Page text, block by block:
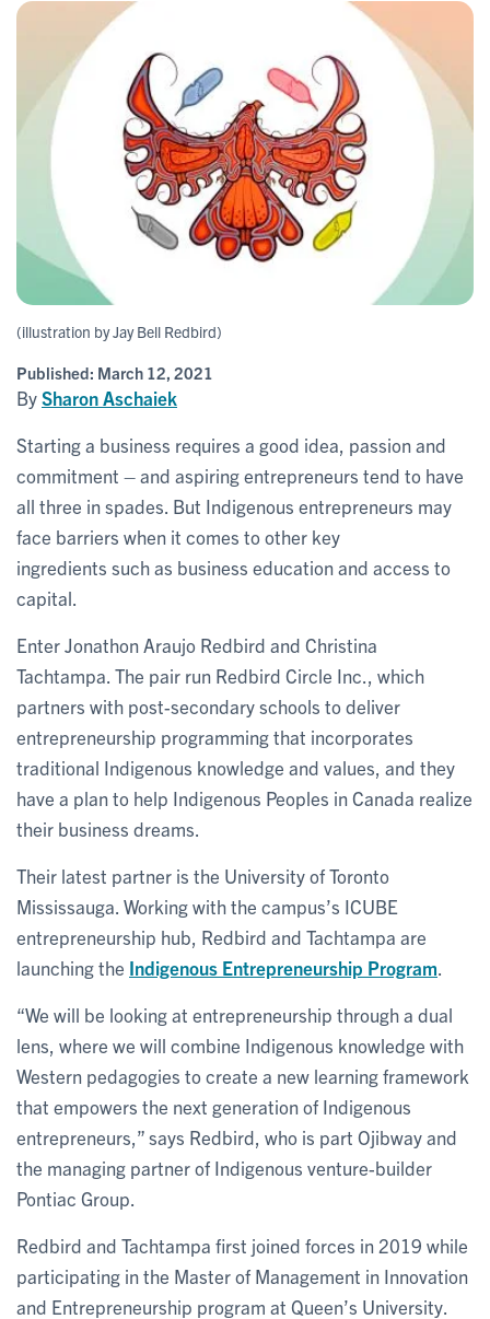
(illustration by Jay Bell Redbird)
Published: March 12, 2021
BySharon Aschaiek
Starting a business requires a good idea, passion and
commitment – and aspiring entrepreneurs tend to have
all three in spades. But Indigenous entrepreneurs may
face barriers when it comes to other key
ingredients such as business education and access to
capital.
Enter Jonathon Araujo Redbird and Christina
Tachtampa. The pair run Redbird Circle Inc., which
partners with post-secondary schools to deliver
entrepreneurship programming that incorporates
traditional Indigenous knowledge and values, and they
have a plan to help Indigenous Peoples in Canada realize
their business dreams.
Their latest partner is the University of Toronto
Mississauga. Working with the campus’s ICUBE
entrepreneurship hub, Redbird and Tachtampa are
launching the Indigenous Entrepreneurship Program
“We will be looking at entrepreneurship through a dual
lens, where we will combine Indigenous knowledge with
Western pedagogies to create a new learning framework
that empowers the next generation of Indigenous
entrepreneurs,” says Redbird, who is part Ojibway and
the managing partner of Indigenous venture-builder
Pontiac Group.
Redbird and Tachtampa first joined forces in 2019 while
participating in the Master of Management in Innovation
and Entrepreneurship program at Queen’s University.